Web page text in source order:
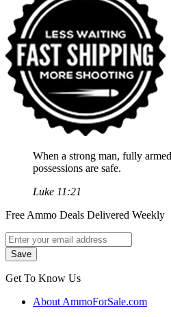
When a strong man, fully
possessions are safe.
Luke 11:21
Free Ammo Deals Delivered Weekly
Get To Know Us
About AmmoForSale.com